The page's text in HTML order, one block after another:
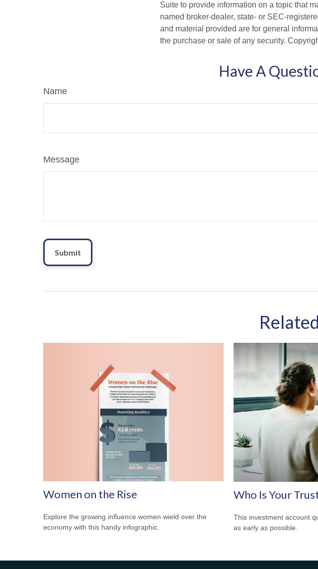
Suite to provide information on a topic that
named broker-dealer, state- or SEC-
and material provided are for general
the purchase or sale of any security.
Have A
Name
Message
Women on the Rise
Explore the growing influence women wield over the
economy with this handy infographic.
Who Is Your
This investment account
as early as possible.